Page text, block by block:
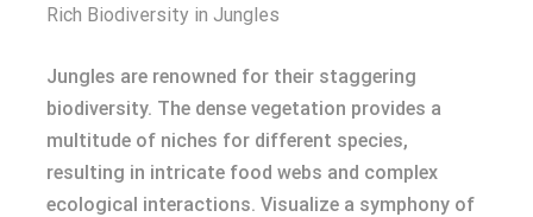
Rich Biodiversity in Jungles
Jungles are renowned for their staggering
biodiversity. The dense vegetation provides a
multitude of niches for different species,
resulting in intricate food webs and complex
ecological interactions. Visualize a symphony of